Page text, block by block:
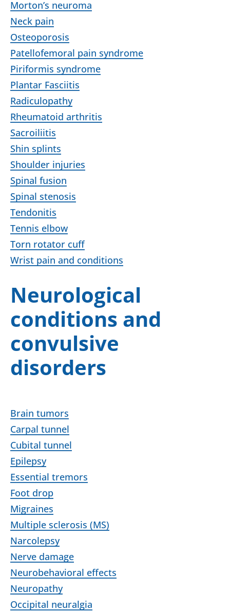
Morton’s neuroma
Neck pain
Osteoporosis
Patellofemoral pain syndrome
Piriformis syndrome
Plantar Fasciitis
Radiculopathy
Rheumatoid arthritis
Sacroiliitis
Shin splints
Shoulder injuries
Spinal fusion
Spinal stenosis
Tendonitis
Tennis elbow
Torn rotator cuff
Wrist pain and conditions
Neurological
conditions and
convulsive
disorders
Brain tumors
Carpal tunnel
Cubital tunnel
Epilepsy
Essential tremors
Foot drop
Migraines
Multiple sclerosis (MS)
Narcolepsy
Nerve damage
Neurobehavioral effects
Neuropathy
Occipital neuralgia